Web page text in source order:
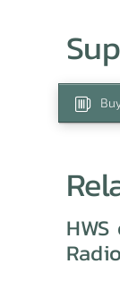
Radio